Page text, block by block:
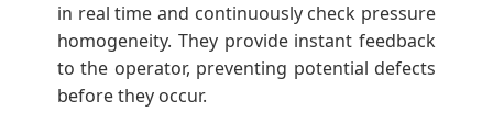
in real time and continuously check pressure
homogeneity. They provide instant feedback
to the operator, preventing potential defects
before they occur.